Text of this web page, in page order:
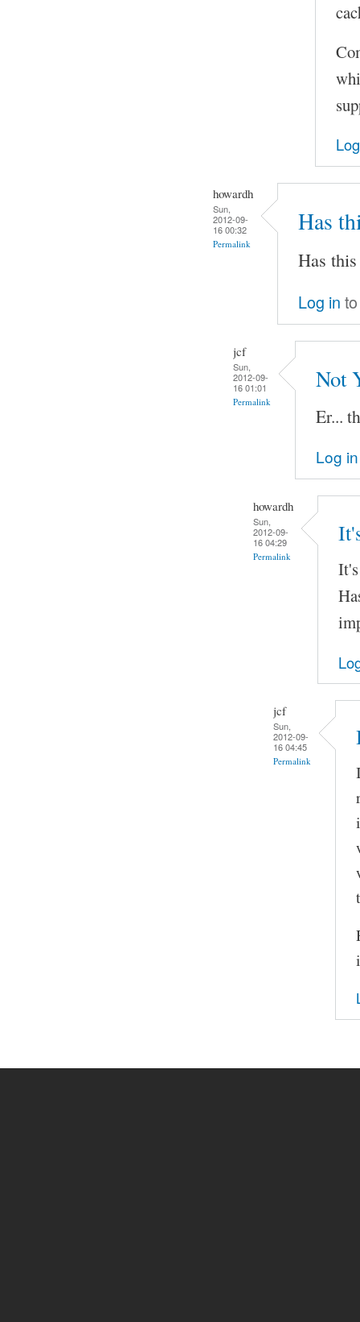
howardh
Sun,
2012-09-
16 00:32
Permalink
Has
Has
Log in
jcf
Sun,
2012-09-
16 01:01
Permalink
Not
Er...
Log in
howardh
Sun,
2012-09-
16 04:29
Permalink
jcf
Sun,
2012-09-
16 04:45
Permalink